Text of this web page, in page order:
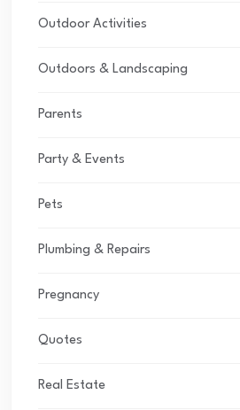
Outdoor Activities
Outdoors & Landscaping
Parents
Party & Events
Pets
Plumbing & Repairs
Pregnancy
Quotes
Real Estate